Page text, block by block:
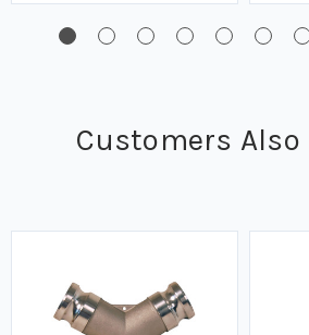
Customers